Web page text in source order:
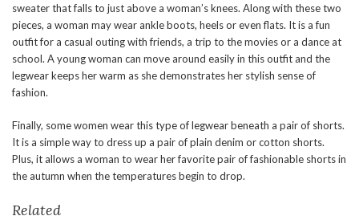
sweater that falls to just above a woman’s knees. Along with these two
pieces, a woman may wear ankle boots, heels or even flats. It is a fun
outfit for a casual outing with friends, a trip to the movies or a dance at
school. A young woman can move around easily in this outfit and the
legwear keeps her warm as she demonstrates her stylish sense of
fashion.
Finally, some women wear this type of legwear beneath a pair of shorts.
It is a simple way to dress up a pair of plain denim or cotton shorts.
Plus, it allows a woman to wear her favorite pair of fashionable shorts in
the autumn when the temperatures begin to drop.
Related